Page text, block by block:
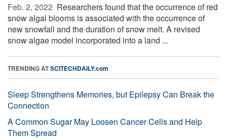
Feb. 2, 2022  Researchers found that the occurrence of red
snow algal blooms is associated with the occurrence of
new snowfall and the duration of snow melt. A revised
snow algae model incorporated into a land ...
TRENDING ATSCITECHDAILY.com
Sleep Strengthens Memories, but Epilepsy Can Break the
Connection
A Common Sugar May Loosen Cancer Cells and Help
Them Spread